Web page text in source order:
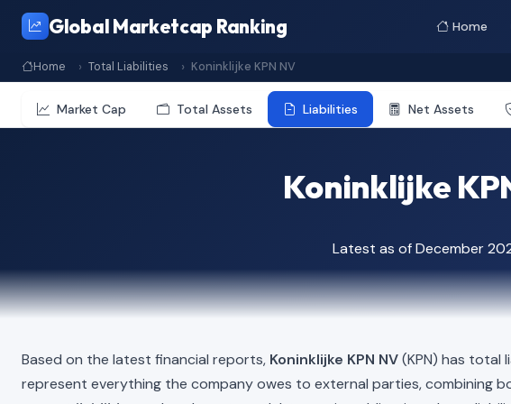
Global Marketcap Ranking Home
Home Total Liabilities Koninklijke KPN NV
Market Cap Total Assets Liabilities Net Assets
Koninklijke
Latest as of December
Based on the latest financial reports, Koninklijke KPN NV(KPN) has total
represent everything the company owes to external parties, combining